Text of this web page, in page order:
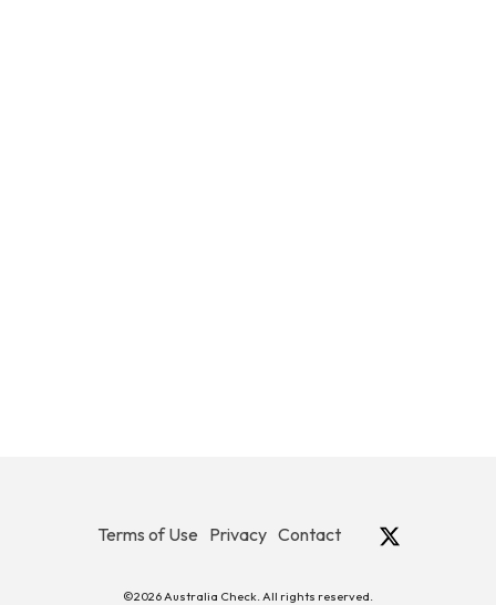
Terms of Use Privacy Contact
©2026 Australia Check. All rights reserved.